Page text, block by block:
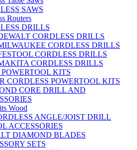
SAWS
Routers
DRILLS
CORDLESS DRILLS
CORDLESS DRILLS
CORDLESS DRILLS
CORDLESS DRILLS
KITS
CORDLESS POWERTOOL KITS
CORE DRILL AND
Wood
ANGLE/JOIST DRILL
ACCESSORIES
DIAMOND BLADES
SETS